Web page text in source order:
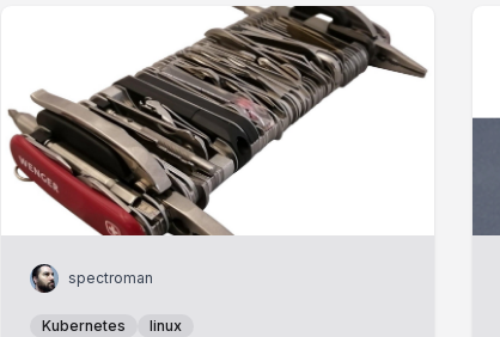
spectroman
Kubernetes linux